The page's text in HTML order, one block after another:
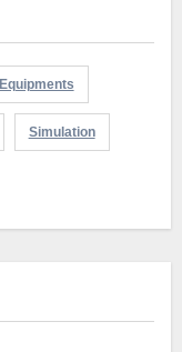
Equipments
Simulation